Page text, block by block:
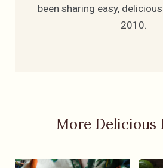
been sharing easy,
2010.
More Delicious